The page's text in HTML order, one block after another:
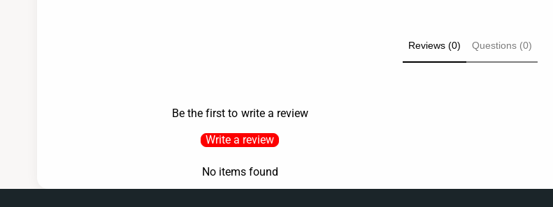
Reviews (0) Questions (0)
Be the first to write a review
Write a review
No items found